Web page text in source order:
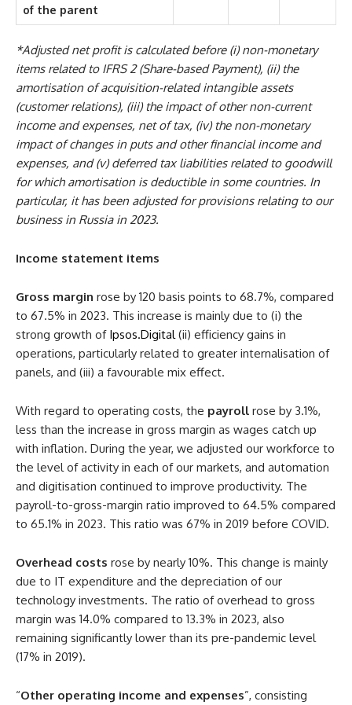
of the parent
*Adjusted net profit is calculated before (i) non-monetary
items related to IFRS 2 (Share-based Payment), (ii) the
amortisation of acquisition-related intangible assets
(customer relations), (iii) the impact of other non-current
income and expenses, net of tax, (iv) the non-monetary
impact of changes in puts and other financial income and
expenses, and (v) deferred tax liabilities related to goodwill
for which amortisation is deductible in some countries. In
particular, it has been adjusted for provisions relating to our
business in Russia in 2023.
Income statement items
Gross margin rose by 120 basis points to 68.7%, compared
to 67.5% in 2023. This increase is mainly due to (i) the
strong growth of Ipsos.Digital(ii) efficiency gains in
operations, particularly related to greater internalisation of
panels, and (iii) a favourable mix effect.
With regard to operating costs, the payroll rose by 3.1%,
less than the increase in gross margin as wages catch up
with inflation. During the year, we adjusted our workforce to
the level of activity in each of our markets, and automation
and digitisation continued to improve productivity. The
payroll-to-gross-margin ratio improved to 64.5% compared
to 65.1% in 2023. This ratio was 67% in 2019 before COVID.
Overhead costs rose by nearly 10%. This change is mainly
due to IT expenditure and the depreciation of our
technology investments. The ratio of overhead to gross
margin was 14.0% compared to 13.3% in 2023, also
remaining significantly lower than its pre-pandemic level
(17% in 2019).
“Other operating income and expenses”, consisting